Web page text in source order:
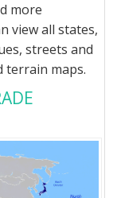
more
view all states,
streets and
terrain maps.